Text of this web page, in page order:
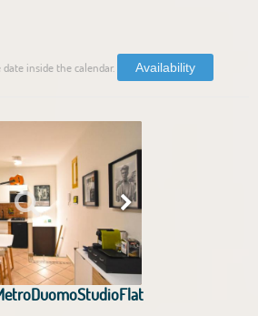
inside the calendar. Availability